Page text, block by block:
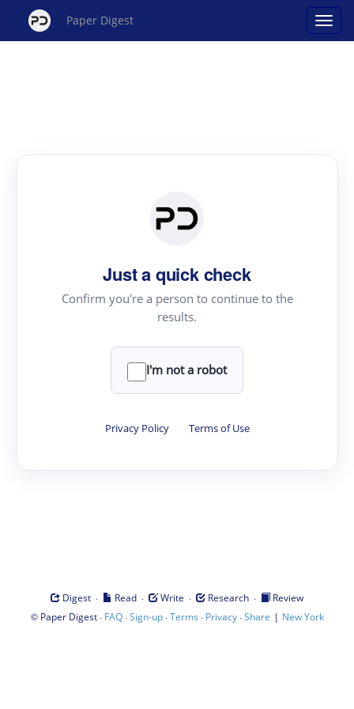
Paper Digest
Just a quick check
Confirm you're a person to continue to the
results.
I'm not a robot
Privacy Policy · Terms of Use
Digest · Read · Write · Research ·
Review
© Paper Digest· FAQ·Sign-up·Terms · Privacy·Share | New York